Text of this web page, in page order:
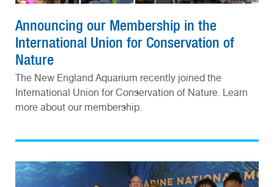
Announcing our Membership in the
International Union for Conservation of
Nature
The New England Aquarium recently joined the
International Union for Conservation of Nature. Learn
more about our membership.